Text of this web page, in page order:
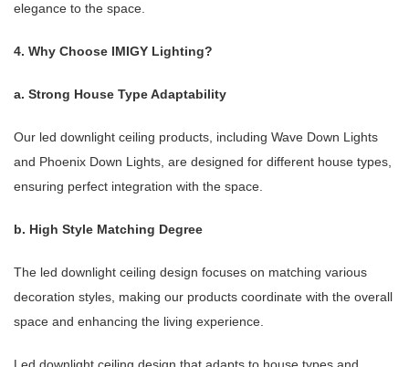
elegance to the space.
4. Why Choose IMIGY Lighting?
a. Strong House Type Adaptability
Our led downlight ceiling products, including Wave Down Lights
and Phoenix Down Lights, are designed for different house types,
ensuring perfect integration with the space.
b. High Style Matching Degree
The led downlight ceiling design focuses on matching various
decoration styles, making our products coordinate with the overall
space and enhancing the living experience.